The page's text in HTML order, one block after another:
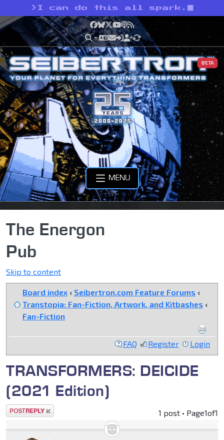
> I can do this all spark.
Facebook
Bluesky
X YouTube
Podcast
RSS
BETA
MENU
The Energon
Pub
Skip to content
Board index ‹ Seibertron.com Feature Forums ‹
Transtopia: Fan-Fiction, Artwork, and Kitbashes ‹
Fan-Fiction
FAQ Register Login
TRANSFORMERS: DEICIDE
(2021 Edition)
Post a reply 1 post • Page1of1